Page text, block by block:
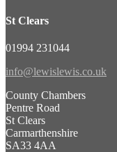
St Clears
01994 231044
info@lewislewis.co.uk
County Chambers
Pentre Road
St Clears
Carmarthenshire
SA33 4AA